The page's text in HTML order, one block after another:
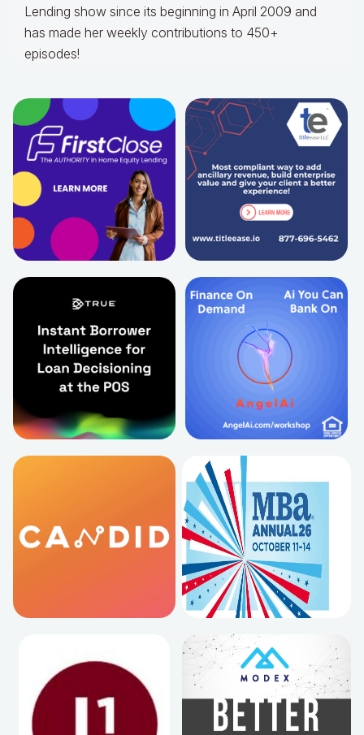
Lending show since its beginning in April 2009 and
has made her weekly contributions to 450+
episodes!